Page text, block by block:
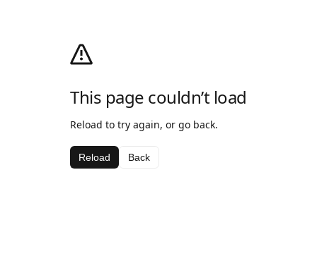
This page couldn’t load
Reload to try again, or go back.
Reload Back